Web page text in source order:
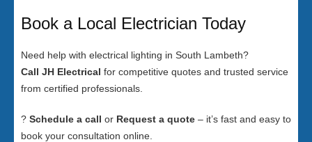
Book a Local Electrician Today
Need help with electrical lighting in South Lambeth?
Call JH Electrical for competitive quotes and trusted service
from certified professionals.
? Schedule a call or Request a quote – it’s fast and easy to
book your consultation online.